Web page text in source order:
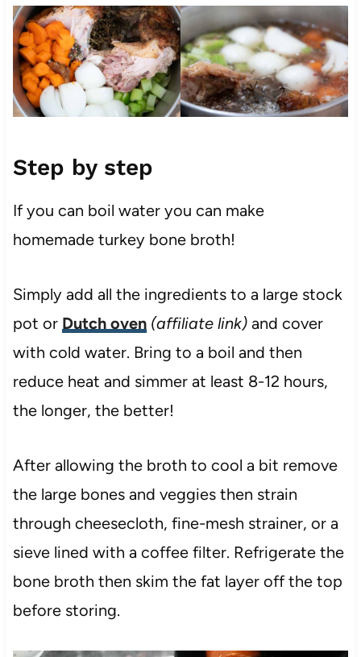
Step by step
If you can boil water you can make
homemade turkey bone broth!
Simply add all the ingredients to a large stock
pot or Dutch oven (affiliate link)and cover
with cold water. Bring to a boil and then
reduce heat and simmer at least 8-12 hours,
the longer, the better!
After allowing the broth to cool a bit remove
the large bones and veggies then strain
through cheesecloth, fine-mesh strainer, or a
sieve lined with a coffee filter. Refrigerate the
bone broth then skim the fat layer off the top
before storing.